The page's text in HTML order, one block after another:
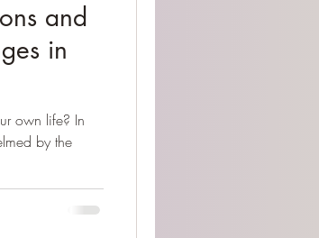
and
in
own life? In
by the